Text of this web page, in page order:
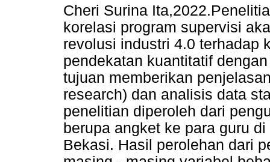
Cheri Surina
korelasi program supervisi
revolusi industri 4.0 terhadap
pendekatan kuantitatif
tujuan memberikan
research) dan analisis data
penelitian diperoleh dari
berupa angket ke para guru
Bekasi. Hasil perolehan dari